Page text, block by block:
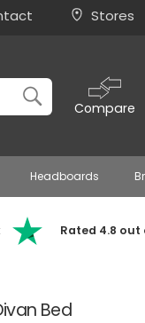
Stores
Compare
Headboards
Rated 4.8
Bed